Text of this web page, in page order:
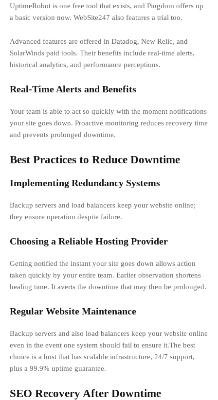
UptimeRobot is one free tool that exists, and Pingdom offers up
a basic version now. WebSite247 also features a trial too.
Advanced features are offered in Datadog, New Relic, and
SolarWinds paid tools. Their benefits include real-time alerts,
historical analytics, and performance perceptions.
Real-Time Alerts and Benefits
Your team is able to act so quickly with the moment notifications
your site goes down. Proactive monitoring reduces recovery time
and prevents prolonged downtime.
Best Practices to Reduce Downtime
Implementing Redundancy Systems
Backup servers and load balancers keep your website online;
they ensure operation despite failure.
Choosing a Reliable Hosting Provider
Getting notified the instant your site goes down allows action
taken quickly by your entire team. Earlier observation shortens
healing time. It averts the downtime that may then be prolonged.
Regular Website Maintenance
Backup servers and also load balancers keep your website online
even in the event one system should fail to ensure it.The best
choice is a host that has scalable infrastructure, 24/7 support,
plus a 99.9% uptime guarantee.
SEO Recovery After Downtime